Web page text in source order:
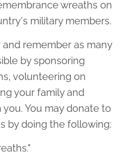
wreaths on
military members.
remember as many
by sponsoring
volunteering on
your family and
You may donate to
by doing the following: